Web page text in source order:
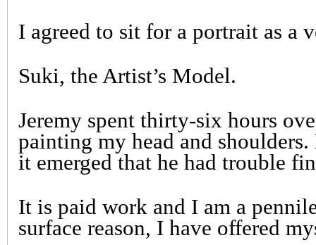
I agreed to sit for a portrait as a
Suki, the Artist’s Model.
Jeremy spent thirty-six hours
painting my head and shoulders.
it emerged that he had trouble
It is paid work and I am a
surface reason, I have offered